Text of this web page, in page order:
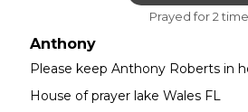
Prayed for 2
Anthony
Please keep Anthony Roberts in
House of prayer lake Wales FL